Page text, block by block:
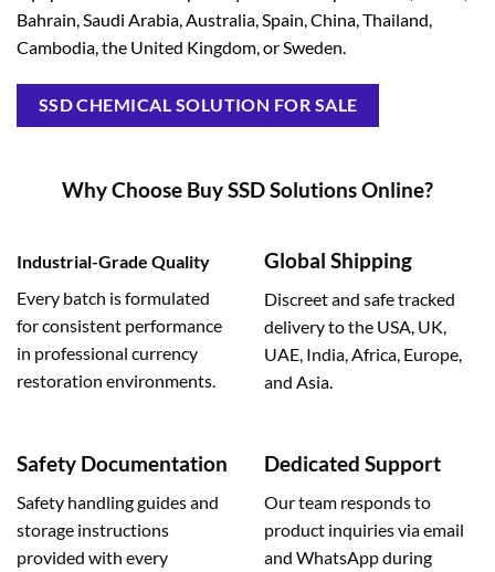
Bahrain, Saudi Arabia, Australia, Spain, China, Thailand,
Cambodia, the United Kingdom, or Sweden.
SSD CHEMICAL SOLUTION FOR SALE
Why Choose Buy SSD Solutions Online?
Industrial-Grade Quality
Every batch is formulated
for consistent performance
in professional currency
restoration environments.
Global Shipping
Discreet and safe tracked
delivery to the USA, UK,
UAE, India, Africa, Europe,
and Asia.
Safety Documentation
Safety handling guides and
storage instructions
provided with every
Dedicated Support
Our team responds to
product inquiries via email
and WhatsApp during